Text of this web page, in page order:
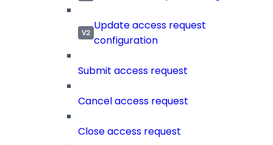
Update access request
configuration
Submit access request
Cancel access request
Close access request